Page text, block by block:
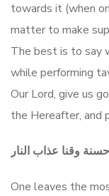
towards it (when
matter to make
The best is to say
while performing
Our Lord, give us
the Hereafter, and
وقنا عذاب النار
One leaves the